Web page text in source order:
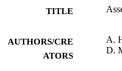
TITLE
AUTHORS/CRE
ATORS
A.
D.